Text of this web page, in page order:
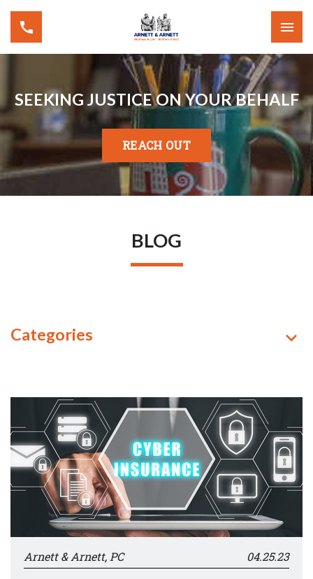
SEEKING JUSTICE ON YOUR BEHALF
REACH OUT
BLOG
Categories
Arnett & Arnett, PC 04.25.23